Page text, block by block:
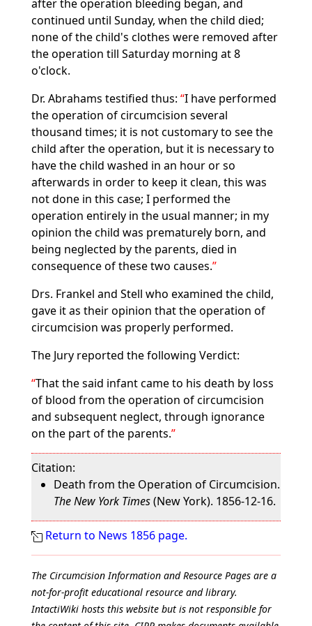
after the operation bleeding began, and
continued until Sunday, when the child died;
none of the child's clothes were removed after
the operation till Saturday morning at 8
o'clock.
Dr. Abrahams testified thus: I have performed
the operation of circumcision several
thousand times; it is not customary to see the
child after the operation, but it is necessary to
have the child washed in an hour or so
afterwards in order to keep it clean, this was
not done in this case; I performed the
operation entirely in the usual manner; in my
opinion the child was prematurely born, and
being neglected by the parents, died in
consequence of these two causes.
Drs. Frankel and Stell who examined the child,
gave it as their opinion that the operation of
circumcision was properly performed.
The Jury reported the following Verdict:
That the said infant came to his death by loss
of blood from the operation of circumcision
and subsequent neglect, through ignorance
on the part of the parents.
Citation:
Death from the Operation of Circumcision.
The New York Times(New York). 1856-12-16.
Return to News 1856 page.
The Circumcision Information and Resource Pages are a
not-for-profit educational resource and library.
IntactiWiki hosts this website but is not responsible for